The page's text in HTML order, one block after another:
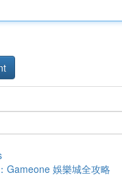
Gameone 娛樂城全攻略